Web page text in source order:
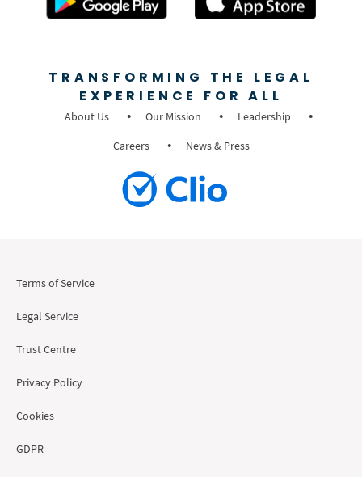
TRANSFORMING THE LEGAL
EXPERIENCE FOR ALL
About Us Our Mission
Leadership
Careers
News & Press
Terms of Service
Legal Service
Trust Centre
Privacy Policy
Cookies
GDPR